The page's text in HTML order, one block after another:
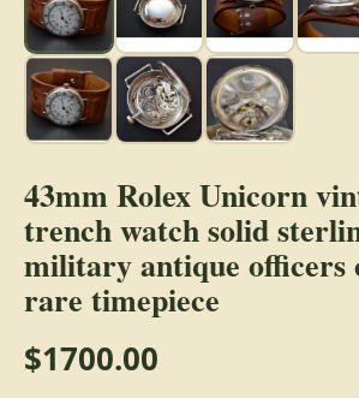
43mm Rolex Unicorn
trench watch solid
military antique officers
rare timepiece
$1700.00